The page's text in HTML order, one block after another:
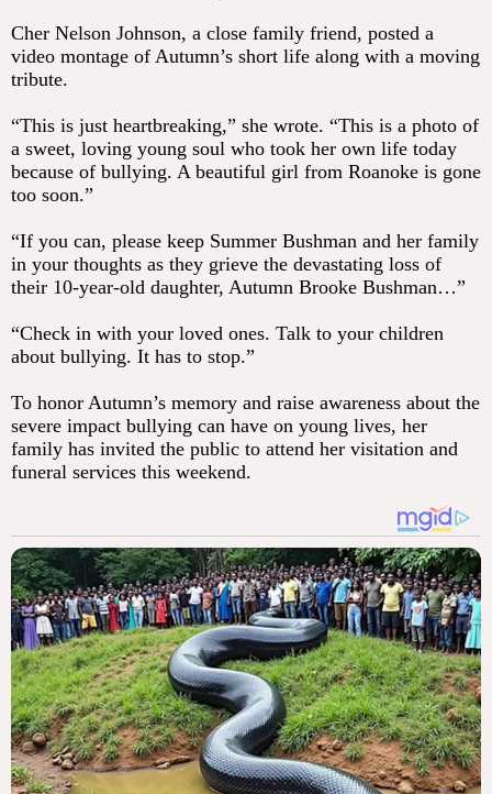
Cher Nelson Johnson, a close family friend, posted a
video montage of Autumn’s short life along with a moving
tribute.
“This is just heartbreaking,” she wrote. “This is a photo of
a sweet, loving young soul who took her own life today
because of bullying. A beautiful girl from Roanoke is gone
too soon.”
“If you can, please keep Summer Bushman and her family
in your thoughts as they grieve the devastating loss of
their 10-year-old daughter, Autumn Brooke Bushman…”
“Check in with your loved ones. Talk to your children
about bullying. It has to stop.”
To honor Autumn’s memory and raise awareness about the
severe impact bullying can have on young lives, her
family has invited the public to attend her visitation and
funeral services this weekend.